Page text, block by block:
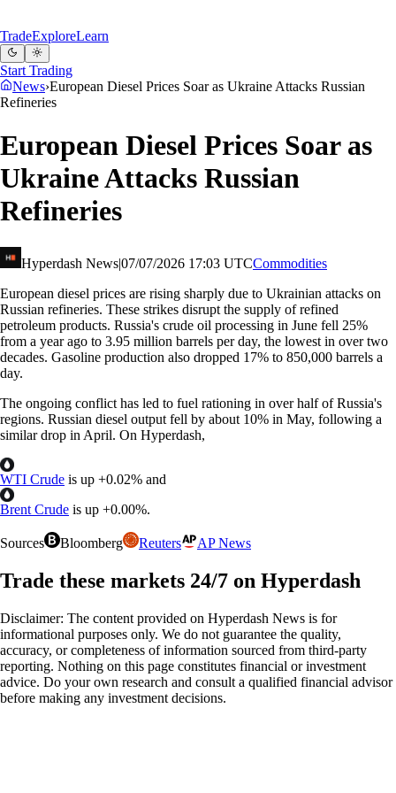
TradeExploreLearn
Start Trading
News›European Diesel Prices Soar as Ukraine Attacks Russian
Refineries
European Diesel Prices Soar as
Ukraine Attacks Russian
Refineries
Hyperdash News|07/07/2026 17:03 UTCCommodities
European diesel prices are rising sharply due to Ukrainian attacks on
Russian refineries. These strikes disrupt the supply of refined
petroleum products. Russia's crude oil processing in June fell 25%
from a year ago to 3.95 million barrels per day, the lowest in over two
decades. Gasoline production also dropped 17% to 850,000 barrels a
day.
The ongoing conflict has led to fuel rationing in over half of Russia's
regions. Russian diesel output fell by about 10% in May, following a
similar drop in April. On Hyperdash,
WTI Crude is up +0.02% and
Brent Crude is up +0.00%.
Sources Bloomberg Reuters AP News
Trade these markets 24/7 on Hyperdash
Disclaimer: The content provided on Hyperdash News is for
informational purposes only. We do not guarantee the quality,
accuracy, or completeness of information sourced from third-party
reporting. Nothing on this page constitutes financial or investment
advice. Do your own research and consult a qualified financial advisor
before making any investment decisions.